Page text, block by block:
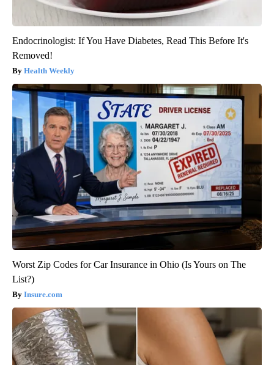
Endocrinologist: If You Have Diabetes, Read This Before It's
Removed!
Health Weekly
Worst Zip Codes for Car Insurance in Ohio (Is Yours on The
List?)
Insure.com